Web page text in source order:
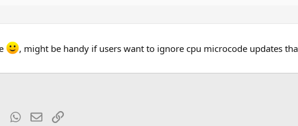
, might be handy if users want to ignore cpu microcode updates
TumblrWhatsApp
EmailLink